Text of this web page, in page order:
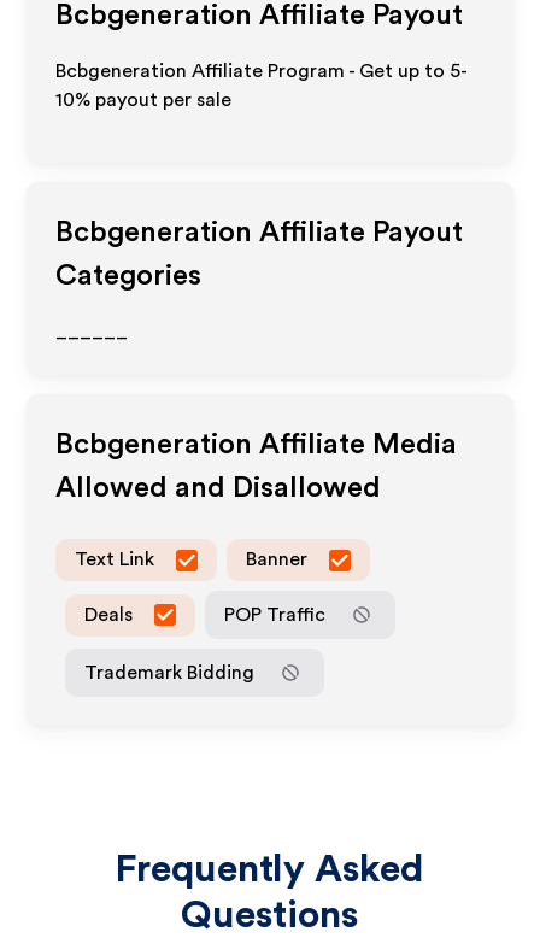
Bcbgeneration Affiliate Payout
Bcbgeneration Affiliate Program - Get up to 5-
10% payout per sale
Bcbgeneration Affiliate Payout
Categories
Bcbgeneration Affiliate Media
Allowed and Disallowed
Text Link Banner
Deals POP Traffic
Trademark Bidding
Frequently Asked
Questions